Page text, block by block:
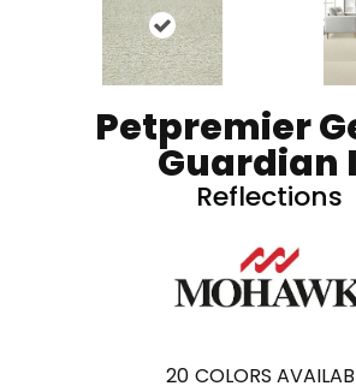
Petpremier
Guardian
Reflections
20 COLORS